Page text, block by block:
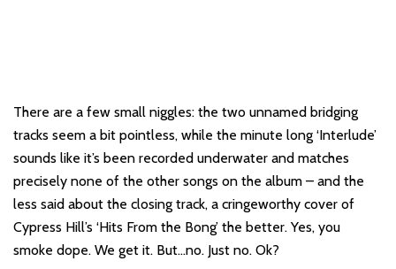
There are a few small niggles: the two unnamed bridging
tracks seem a bit pointless, while the minute long ‘Interlude’
sounds like it’s been recorded underwater and matches
precisely none of the other songs on the album – and the
less said about the closing track, a cringeworthy cover of
Cypress Hill’s ‘Hits From the Bong’ the better. Yes, you
smoke dope. We get it. But…no. Just no. Ok?